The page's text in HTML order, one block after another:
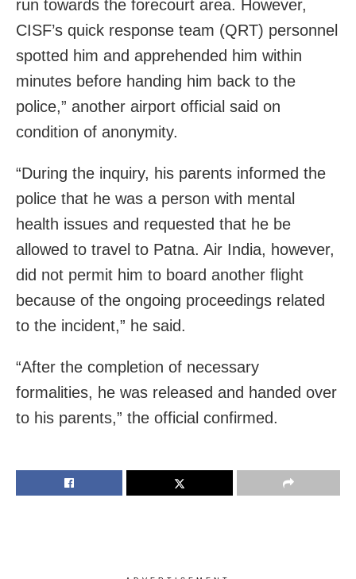
run towards the forecourt area. However,
CISF’s quick response team (QRT) personnel
spotted him and apprehended him within
minutes before handing him back to the
police,” another airport official said on
condition of anonymity.
“During the inquiry, his parents informed the
police that he was a person with mental
health issues and requested that he be
allowed to travel to Patna. Air India, however,
did not permit him to board another flight
because of the ongoing proceedings related
to the incident,” he said.
“After the completion of necessary
formalities, he was released and handed over
to his parents,” the official confirmed.